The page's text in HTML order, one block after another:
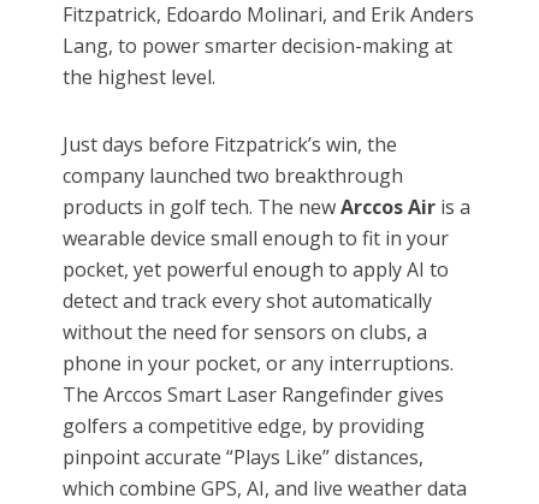
Fitzpatrick, Edoardo Molinari, and Erik Anders
Lang, to power smarter decision-making at
the highest level.
Just days before Fitzpatrick’s win, the
company launched two breakthrough
products in golf tech. The newArccos Air is a
wearable device small enough to fit in your
pocket, yet powerful enough to apply AI to
detect and track every shot automatically
without the need for sensors on clubs, a
phone in your pocket, or any interruptions.
The Arccos Smart Laser Rangefinder gives
golfers a competitive edge, by providing
pinpoint accurate “Plays Like” distances,
which combine GPS, AI, and live weather data